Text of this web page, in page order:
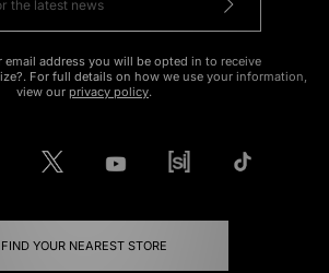
email address you will be opted in to receive
For full details on how we use your information,
view our privacy policy.
FIND YOUR NEAREST STORE